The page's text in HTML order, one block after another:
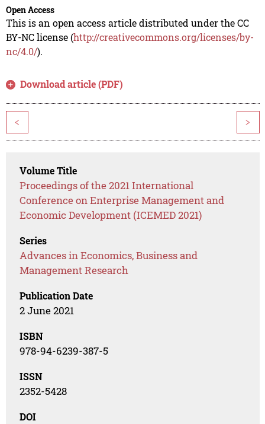
Open Access
This is an open access article distributed under the CC
BY-NC license (http://creativecommons.org/licenses/by-
nc/4.0/).
Download article (PDF)
< >
Volume Title
Proceedings of the 2021 International
Conference on Enterprise Management and
Economic Development (ICEMED 2021)
Series
Advances in Economics, Business and
Management Research
Publication Date
2 June 2021
ISBN
978-94-6239-387-5
ISSN
2352-5428
DOI